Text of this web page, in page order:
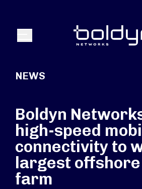
Menu
NEWS
Boldyn
high-speed
connectivity to
largest
farm